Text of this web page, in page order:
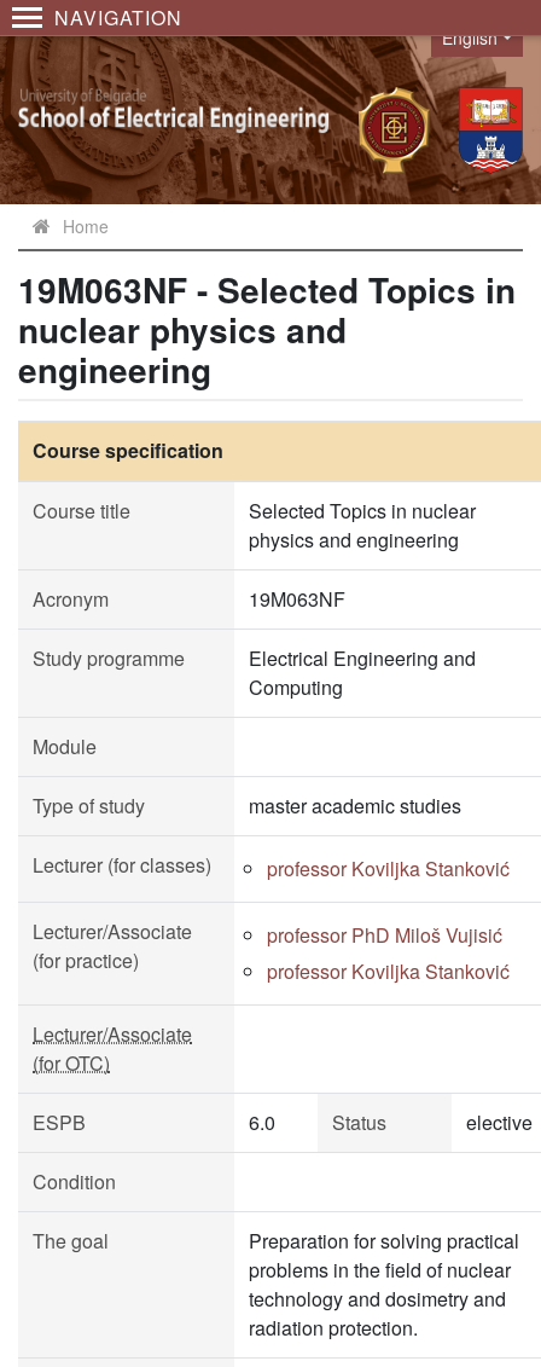
NAVIGATION
Language
English
Home
19M063NF - Selected Topics in
nuclear physics and
engineering
Course specification
Course title
Selected Topics in nuclear
physics and engineering
Acronym 19M063NF
Study programme
Electrical Engineering and
Computing
Module
Type of study master academic studies
Lecturer (for classes) professor Koviljka Stanković
Lecturer/Associate
(for practice)
professor PhD Miloš Vujisić
professor Koviljka Stanković
Lecturer/Associate
(for OTC)
ESPB 6.0 Status elective
Condition
The goal
Preparation for solving practical
problems in the field of nuclear
technology and dosimetry and
radiation protection.